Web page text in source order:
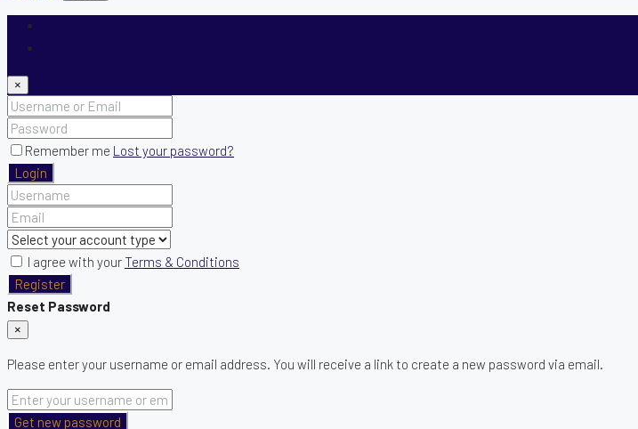
×
Remember me Lost your password?
Login
I agree with your Terms & Conditions
Register
Reset Password
×
Please enter your username or email address. You will receive a link to create a new password via email.
Get new password